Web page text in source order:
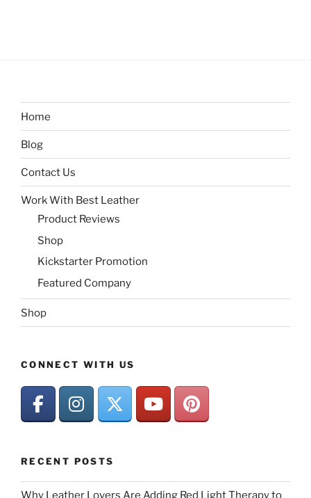
Home
Blog
Contact Us
Work With Best Leather
Product Reviews
Shop
Kickstarter Promotion
Featured Company
Shop
CONNECT WITH US
RECENT POSTS